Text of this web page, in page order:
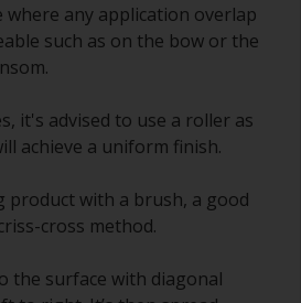
where any application overlap
such as on the bow or the
it's advised to use a roller as
achieve a uniform finish.
product with a brush, a good
cross method.
the surface with diagonal